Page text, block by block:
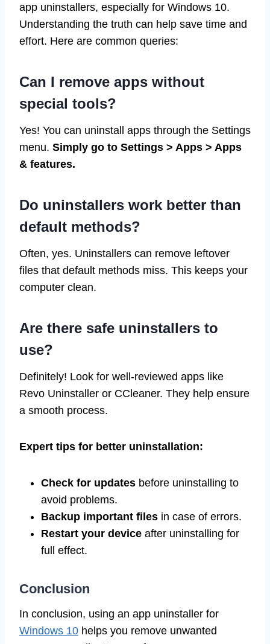
app uninstallers, especially for Windows 10.
Understanding the truth can help save time and
effort. Here are common queries:
Can I remove apps without
special tools?
Yes! You can uninstall apps through the Settings
menu. Simply go to Settings > Apps > Apps
& features.
Do uninstallers work better than
default methods?
Often, yes. Uninstallers can remove leftover
files that default methods miss. This keeps your
computer clean.
Are there safe uninstallers to
use?
Definitely! Look for well-reviewed apps like
Revo Uninstaller or CCleaner. They help ensure
a smooth process.
Expert tips for better uninstallation:
Check for updates before uninstalling to
avoid problems.
Backup important files in case of errors.
Restart your device after uninstalling for
full effect.
Conclusion
In conclusion, using an app uninstaller for
Windows 10 helps you remove unwanted